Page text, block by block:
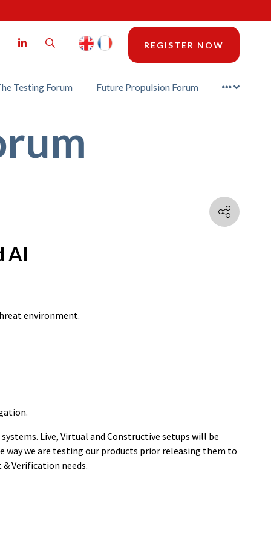
LinkedIn Search REGISTER NOW
Testing Forum Future Propulsion Forum
AI
environment.
Live, Virtual and Constructive setups will be
we are testing our products prior releasing them to
Verification needs.